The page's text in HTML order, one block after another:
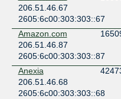
206.51.46.67
2605:6c00:303:303::67
Amazon.com
206.51.46.87
2605:6c00:303:303::87
Anexia
206.51.46.68
2605:6c00:303:303::68